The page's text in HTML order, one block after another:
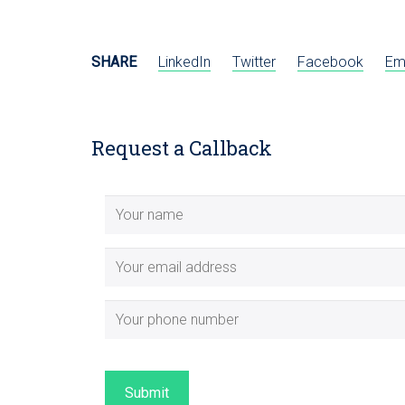
SHARE LinkedIn Twitter Facebook
Request a Callback
Submit